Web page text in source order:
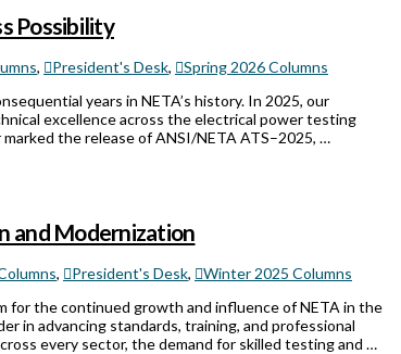
Possibility
, President's Desk,
Spring 2026 Columns
years in NETA’s history. In 2025, our
excellence across the electrical power testing
the release of ANSI/NETA ATS–2025, …
and Modernization
, President's Desk,
Winter 2025 Columns
for the continued growth and influence of NETA in the
in advancing standards, training, and professional
every sector, the demand for skilled testing and …